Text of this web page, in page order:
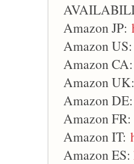
Amazon JP:
Amazon US:
Amazon CA:
Amazon
Amazon DE:
Amazon FR:
Amazon IT:
Amazon ES: